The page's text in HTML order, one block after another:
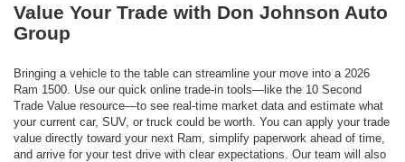
Value Your Trade with Don Johnson Auto
Group
Bringing a vehicle to the table can streamline your move into a 2026
Ram 1500. Use our quick online trade-in tools—like the 10 Second
Trade Value resource—to see real-time market data and estimate what
your current car, SUV, or truck could be worth. You can apply your trade
value directly toward your next Ram, simplify paperwork ahead of time,
and arrive for your test drive with clear expectations. Our team will also